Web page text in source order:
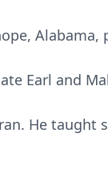
Alabama,
Earl and
He taught